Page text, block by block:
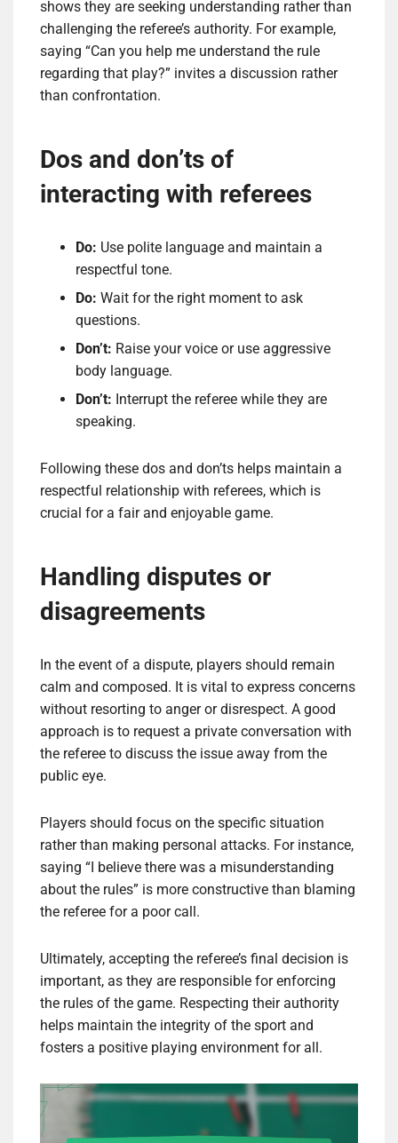
shows they are seeking understanding rather than
challenging the referee’s authority. For example,
saying “Can you help me understand the rule
regarding that play?” invites a discussion rather
than confrontation.
Dos and don’ts of
interacting with referees
Do: Use polite language and maintain a
respectful tone.
Do: Wait for the right moment to ask
questions.
Don’t: Raise your voice or use aggressive
body language.
Don’t: Interrupt the referee while they are
speaking.
Following these dos and don’ts helps maintain a
respectful relationship with referees, which is
crucial for a fair and enjoyable game.
Handling disputes or
disagreements
In the event of a dispute, players should remain
calm and composed. It is vital to express concerns
without resorting to anger or disrespect. A good
approach is to request a private conversation with
the referee to discuss the issue away from the
public eye.
Players should focus on the specific situation
rather than making personal attacks. For instance,
saying “I believe there was a misunderstanding
about the rules” is more constructive than blaming
the referee for a poor call.
Ultimately, accepting the referee’s final decision is
important, as they are responsible for enforcing
the rules of the game. Respecting their authority
helps maintain the integrity of the sport and
fosters a positive playing environment for all.